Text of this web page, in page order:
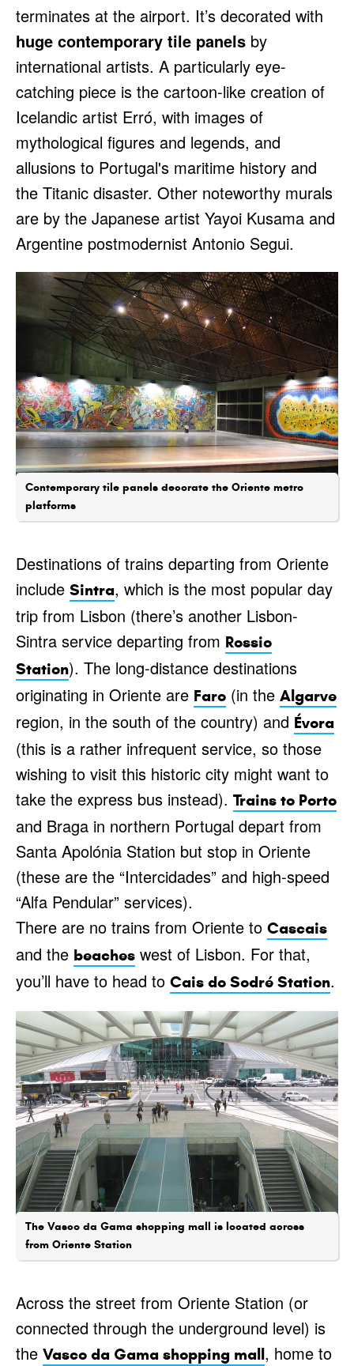
terminates at the airport. It’s decorated with
huge contemporary tile panels by
international artists. A particularly eye-
catching piece is the cartoon-like creation of
Icelandic artist Erró, with images of
mythological figures and legends, and
allusions to Portugal's maritime history and
the Titanic disaster. Other noteworthy murals
are by the Japanese artist Yayoi Kusama and
Argentine postmodernist Antonio Segui.
Contemporary tile panels decorate the Oriente metro
platforms
Destinations of trains departing from Oriente
include Sintra, which is the most popular day
trip from Lisbon (there’s another Lisbon-
Sintra service departing from Rossio
Station). The long-distance destinations
originating in Oriente are Faro (in the Algarve
region, in the south of the country) and Évora
(this is a rather infrequent service, so those
wishing to visit this historic city might want to
take the express bus instead). Trains to Porto
and Braga in northern Portugal depart from
Santa Apolónia Station but stop in Oriente
(these are the “Intercidades” and high-speed
“Alfa Pendular” services).
There are no trains from Oriente to Cascais
and the beaches west of Lisbon. For that,
you’ll have to head to Cais do Sodré Station.
The Vasco da Gama shopping mall is located across
from Oriente Station
Across the street from Oriente Station (or
connected through the underground level) is
the Vasco da Gama shopping mall, home to